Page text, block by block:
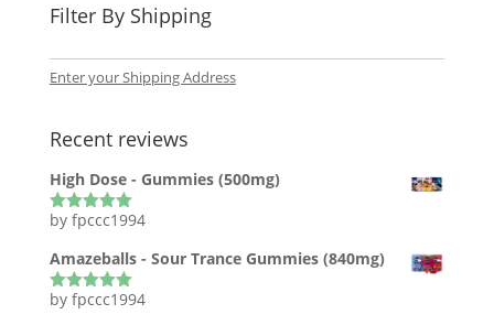
Filter By Shipping
Enter your Shipping Address
Recent reviews
High Dose - Gummies (500mg)
Rated5out
by fpccc1994
Amazeballs - Sour Trance Gummies (840mg)
Rated5out
by fpccc1994